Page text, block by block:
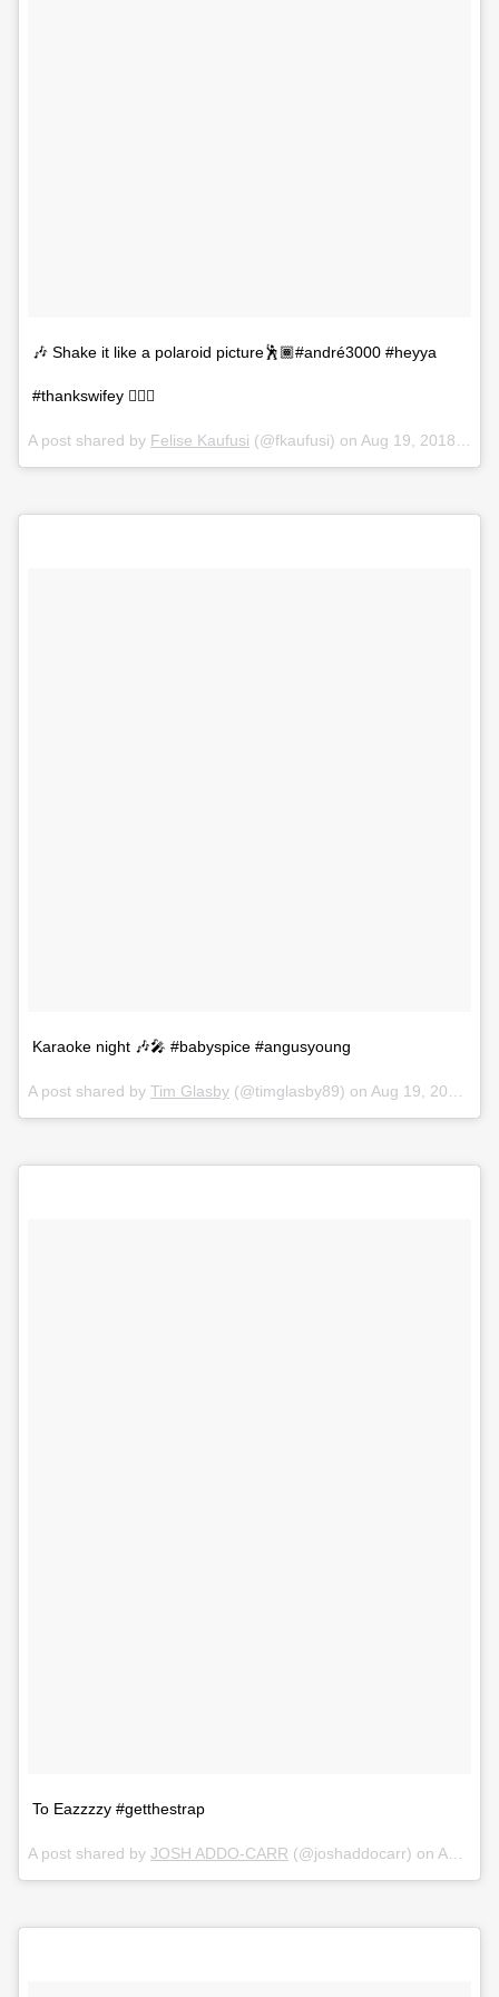
🎶 Shake it like a polaroid picture🕺🏾#andré3000 #heyya
#thankswifey 💁🏾‍♀️
A post shared by Felise Kaufusi (@fkaufusi) on Aug 19, 2018 at 12:08am PDT
Karaoke night 🎶🎤 #babyspice #angusyoung
A post shared by Tim Glasby (@timglasby89) on Aug 19, 2018 at 12:55am PDT
To Eazzzzy #getthestrap
A post shared by JOSH ADDO-CARR (@joshaddocarr) on Aug 18, 2018 at 5:42am PDT